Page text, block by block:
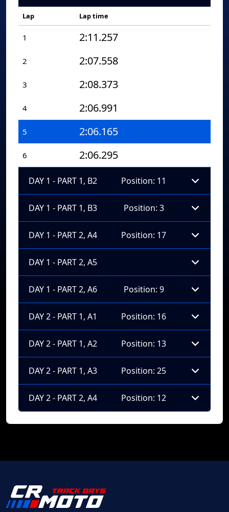
Lap Lap time
1 2:11.257
2 2:07.558
3 2:08.373
4 2:06.991
5 2:06.165
6 2:06.295
DAY 1 - PART 1, B2 Position: 11
DAY 1 - PART 1, B3 Position: 3
DAY 1 - PART 2, A4 Position: 17
DAY 1 - PART 2, A5
DAY 1 - PART 2, A6 Position: 9
DAY 2 - PART 1, A1 Position: 16
DAY 2 - PART 1, A2 Position: 13
DAY 2 - PART 1, A3 Position: 25
DAY 2 - PART 2, A4 Position: 12